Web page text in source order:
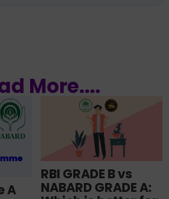
More....
A
RBI GRADE B vs
NABARD GRADE A: